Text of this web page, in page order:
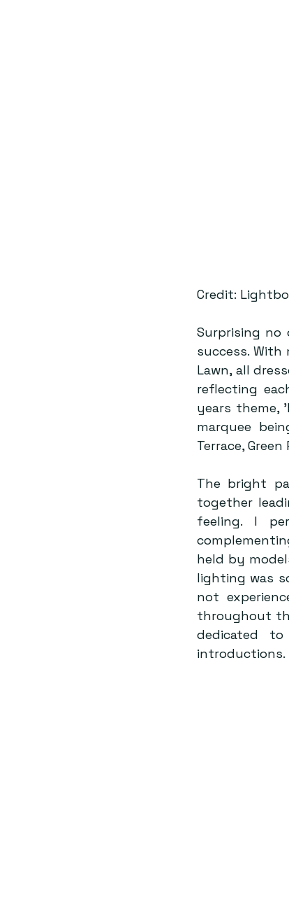
Credit:
Surprising no
success.
Lawn, all
reflecting
years theme,
marquee
Terrace,
The bright
together
feeling. I
held by
lighting was
not
throughout
dedicated
introductions.